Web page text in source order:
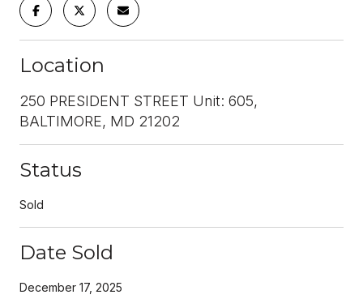
Location
250 PRESIDENT STREET Unit: 605,
BALTIMORE, MD 21202
Status
Sold
Date Sold
December 17, 2025